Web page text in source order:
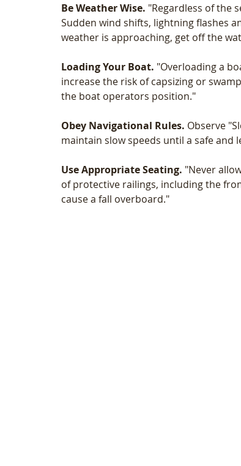
Be Weather Wise. "Regardless of the
Sudden wind shifts, lightning flashes
weather is approaching, get off the
Loading Your Boat. "Overloading a
increase the risk of capsizing or
the boat operators position."
Obey Navigational Rules. Observe
maintain slow speeds until a safe and
Use Appropriate Seating. "Never
of protective railings, including the
cause a fall overboard."